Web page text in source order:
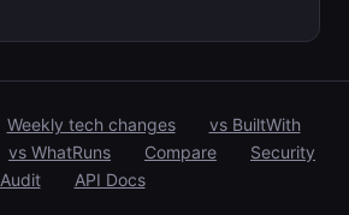
Weekly tech changes
vs BuiltWith
vs WhatRuns Compare
Security
Audit
API Docs